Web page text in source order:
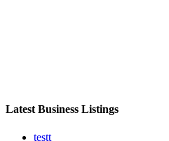
Latest Business Listings
testt